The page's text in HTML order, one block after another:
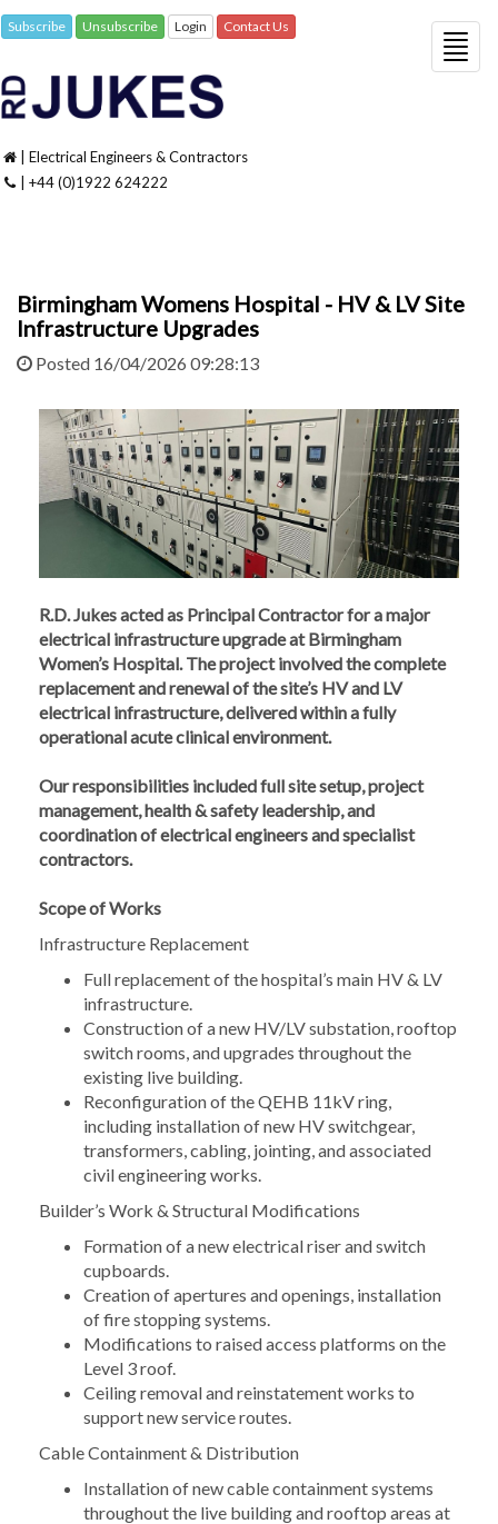
Subscribe Unsubscribe Login Contact Us
| Electrical Engineers & Contractors
| +44 (0)1922 624222
Birmingham Womens Hospital - HV & LV Site
Infrastructure Upgrades
Posted 16/04/2026 09:28:13
R.D. Jukes acted as Principal Contractor for a major
electrical infrastructure upgrade at Birmingham
Women’s Hospital. The project involved the complete
replacement and renewal of the site’s HV and LV
electrical infrastructure, delivered within a fully
operational acute clinical environment.
Our responsibilities included full site setup, project
management, health & safety leadership, and
coordination of electrical engineers and specialist
contractors.
Scope of Works
Infrastructure Replacement
Full replacement of the hospital’s main HV & LV
infrastructure.
Construction of a new HV/LV substation, rooftop
switch rooms, and upgrades throughout the
existing live building.
Reconfiguration of the QEHB 11kV ring,
including installation of new HV switchgear,
transformers, cabling, jointing, and associated
civil engineering works.
Builder’s Work & Structural Modifications
Formation of a new electrical riser and switch
cupboards.
Creation of apertures and openings, installation
of fire stopping systems.
Modifications to raised access platforms on the
Level 3 roof.
Ceiling removal and reinstatement works to
support new service routes.
Cable Containment & Distribution
Installation of new cable containment systems
throughout the live building and rooftop areas at